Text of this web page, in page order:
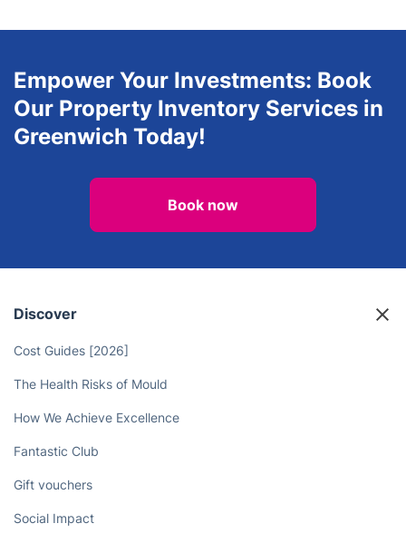
Empower Your Investments: Book
Our Property Inventory Services in
Greenwich Today!
Book now
Discover
Cost Guides [2026]
The Health Risks of Mould
How We Achieve Excellence
Fantastic Club
Gift vouchers
Social Impact